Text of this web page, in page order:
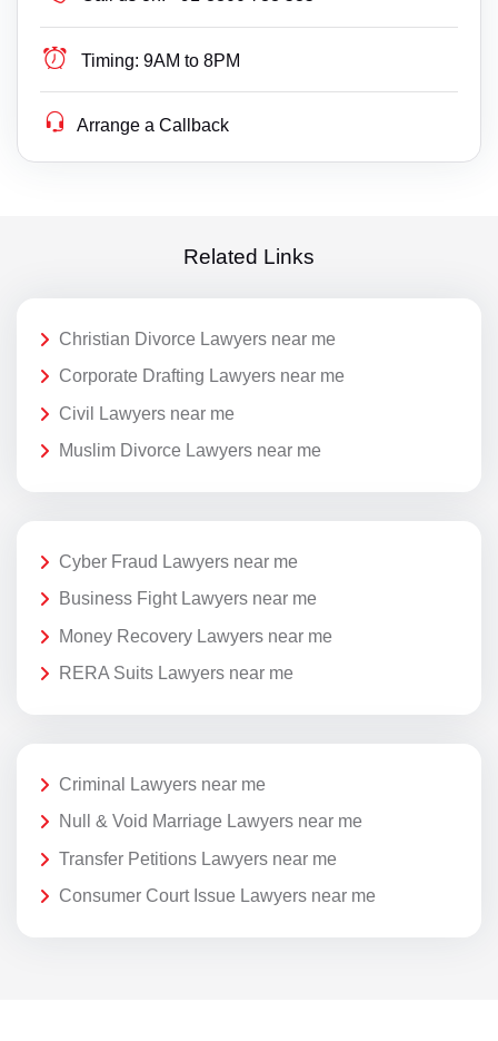
Timing: 9AM to 8PM
Arrange a Callback
Related Links
Christian Divorce Lawyers near me
Corporate Drafting Lawyers near me
Civil Lawyers near me
Muslim Divorce Lawyers near me
Cyber Fraud Lawyers near me
Business Fight Lawyers near me
Money Recovery Lawyers near me
RERA Suits Lawyers near me
Criminal Lawyers near me
Null & Void Marriage Lawyers near me
Transfer Petitions Lawyers near me
Consumer Court Issue Lawyers near me